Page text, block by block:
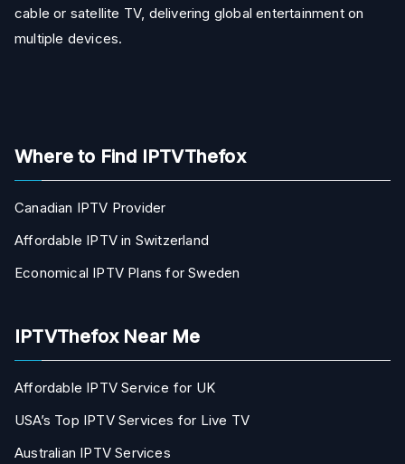
cable or satellite TV, delivering global entertainment on
multiple devices.
Where to Find IPTVThefox
Canadian IPTV Provider
Affordable IPTV in Switzerland
Economical IPTV Plans for Sweden
IPTVThefox Near Me
Affordable IPTV Service for UK
USA’s Top IPTV Services for Live TV
Australian IPTV Services